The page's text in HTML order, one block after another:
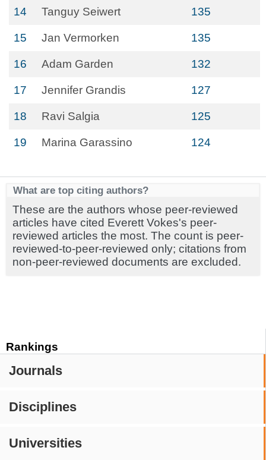
Rankings
Journals
Disciplines
Universities
14 Tanguy Seiwert 135
15 Jan Vermorken 135
16 Adam Garden 132
17 Jennifer Grandis 127
18 Ravi Salgia 125
19 Marina Garassino 124
What are top citing authors?
These are the authors whose peer-reviewed
articles have cited Everett Vokes's peer-
reviewed articles the most. The count is peer-
reviewed-to-peer-reviewed only; citations from
non-peer-reviewed documents are excluded.